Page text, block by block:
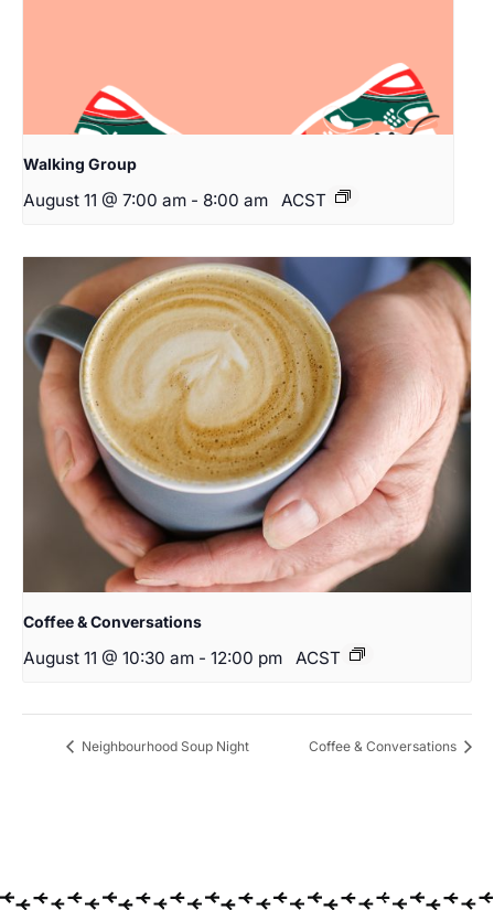
Walking Group
August 11 @ 7:00 am - 8:00 am ACST
Coffee & Conversations
August 11 @ 10:30 am - 12:00 pm ACST
Neighbourhood Soup Night Coffee & Conversations